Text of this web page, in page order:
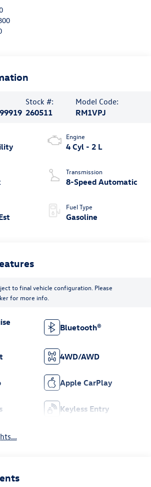
Stock #:
260511
Model Code:
RM1VPJ
Engine
4 Cyl - 2 L
Transmission
8-Speed Automatic
Fuel Type
Gasoline
to final vehicle configuration. Please
for more info.
Bluetooth®
4WD/AWD
Apple CarPlay
Keyless Entry